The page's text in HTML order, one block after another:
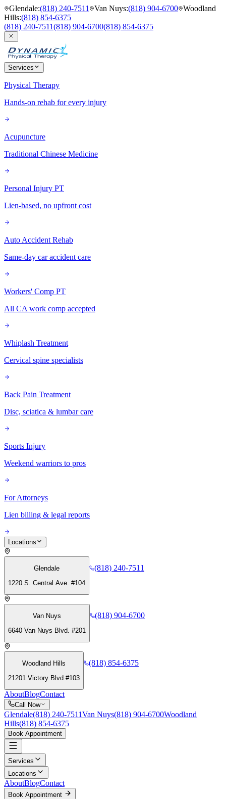
Glendale:(818) 240-7511 Van Nuys:(818) 904-6700 Woodland
Hills:(818) 854-6375
(818) 240-7511(818) 904-6700(818) 854-6375
Services
Physical Therapy
Hands-on rehab for every injury
Acupuncture
Traditional Chinese Medicine
Personal Injury PT
Lien-based, no upfront cost
Auto Accident Rehab
Same-day car accident care
Workers' Comp PT
All CA work comp accepted
Whiplash Treatment
Cervical spine specialists
Back Pain Treatment
Disc, sciatica & lumbar care
Sports Injury
Weekend warriors to pros
For Attorneys
Lien billing & legal reports
Locations
Glendale
1220 S. Central Ave. #104
(818) 240-7511
Van Nuys
6640 Van Nuys Blvd. #201
(818) 904-6700
Woodland Hills
21201 Victory Blvd #103
(818) 854-6375
AboutBlogContact
Call Now
Glendale(818) 240-7511Van Nuys(818) 904-6700Woodland
Hills(818) 854-6375
Book Appointment
Services
Locations
AboutBlogContact
Book Appointment